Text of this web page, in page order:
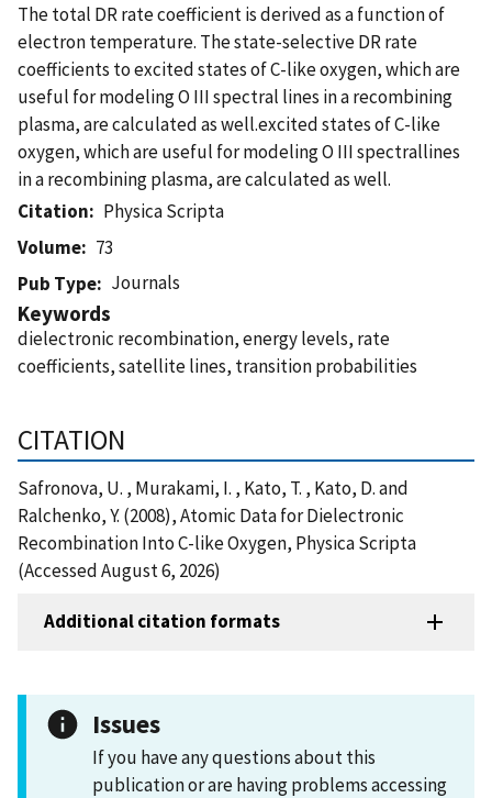
The total DR rate coefficient is derived as a function of
electron temperature. The state-selective DR rate
coefficients to excited states of C-like oxygen, which are
useful for modeling O III spectral lines in a recombining
plasma, are calculated as well.excited states of C-like
oxygen, which are useful for modeling O III spectrallines
in a recombining plasma, are calculated as well.
Citation
Physica Scripta
Volume
73
Pub Type
Journals
Keywords
dielectronic recombination, energy levels, rate
coefficients, satellite lines, transition probabilities
CITATION
Safronova, U. , Murakami, I. , Kato, T. , Kato, D. and
Ralchenko, Y. (2008), Atomic Data for Dielectronic
Recombination Into C-like Oxygen, Physica Scripta
(Accessed August 6, 2026)
Additional citation formats
Issues
If you have any questions about this
publication or are having problems accessing